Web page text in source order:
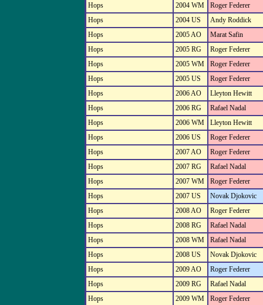
Hops
2004 WM
Roger Federer
Hops
2004 US
Andy Roddick
Hops
2005 AO
Marat Safin
Hops
2005 RG
Roger Federer
Hops
2005 WM
Roger Federer
Hops
2005 US
Roger Federer
Hops
2006 AO
Lleyton Hewitt
Hops
2006 RG
Rafael Nadal
Hops
2006 WM
Lleyton Hewitt
Hops
2006 US
Roger Federer
Hops
2007 AO
Roger Federer
Hops
2007 RG
Rafael Nadal
Hops
2007 WM
Roger Federer
Hops
2007 US
Novak Djokovic
Hops
2008 AO
Roger Federer
Hops
2008 RG
Rafael Nadal
Hops
2008 WM
Rafael Nadal
Hops
2008 US
Novak Djokovic
Hops
2009 AO
Roger Federer
Hops
2009 RG
Rafael Nadal
Hops
2009 WM Roger Federer